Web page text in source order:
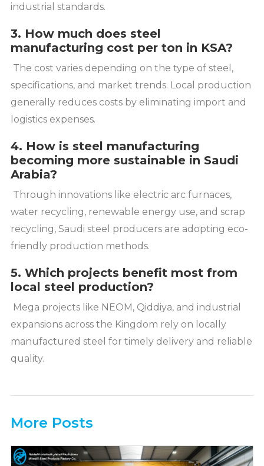
industrial standards.
3. How much does steel
manufacturing cost per ton in KSA?
The cost varies depending on the type of steel,
specifications, and market trends. Local production
generally reduces costs by eliminating import and
logistics expenses.
4. How is steel manufacturing
becoming more sustainable in Saudi
Arabia?
Through innovations like electric arc furnaces,
water recycling, renewable energy use, and scrap
recycling, Saudi steel producers are adopting eco-
friendly production methods.
5. Which projects benefit most from
local steel production?
Mega projects like NEOM, Qiddiya, and industrial
expansions across the Kingdom rely on locally
manufactured steel for timely delivery and reliable
quality.
More Posts